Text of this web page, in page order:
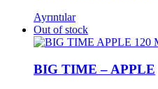
Ayrıntılar
Out of stock
BIG TIME – APPLE